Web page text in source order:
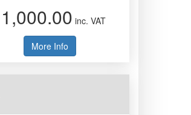
1,000.00 inc. VAT
More Info